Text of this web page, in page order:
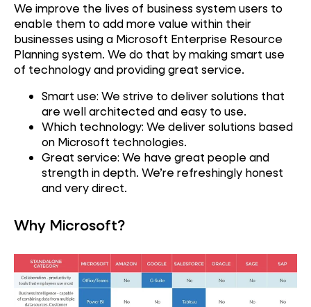
We improve the lives of business system users to
enable them to add more value within their
businesses using a Microsoft Enterprise Resource
Planning system. We do that by making smart use
of technology and providing great service.
Smart use: We strive to deliver solutions that
are well architected and easy to use.
Which technology: We deliver solutions based
on Microsoft technologies.
Great service: We have great people and
strength in depth. We’re refreshingly honest
and very direct.
Why Microsoft?